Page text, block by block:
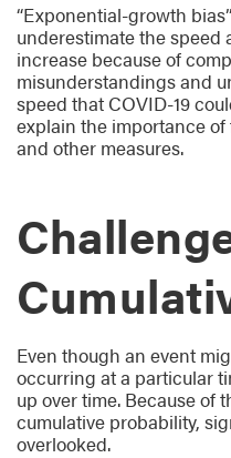
“Exponential-growth
underestimate the speed
increase because of
misunderstandings and
speed that COVID-19
explain the importance
and other measures.
Even though an event
occurring at a particular
up over time. Because of
cumulative probability,
overlooked.